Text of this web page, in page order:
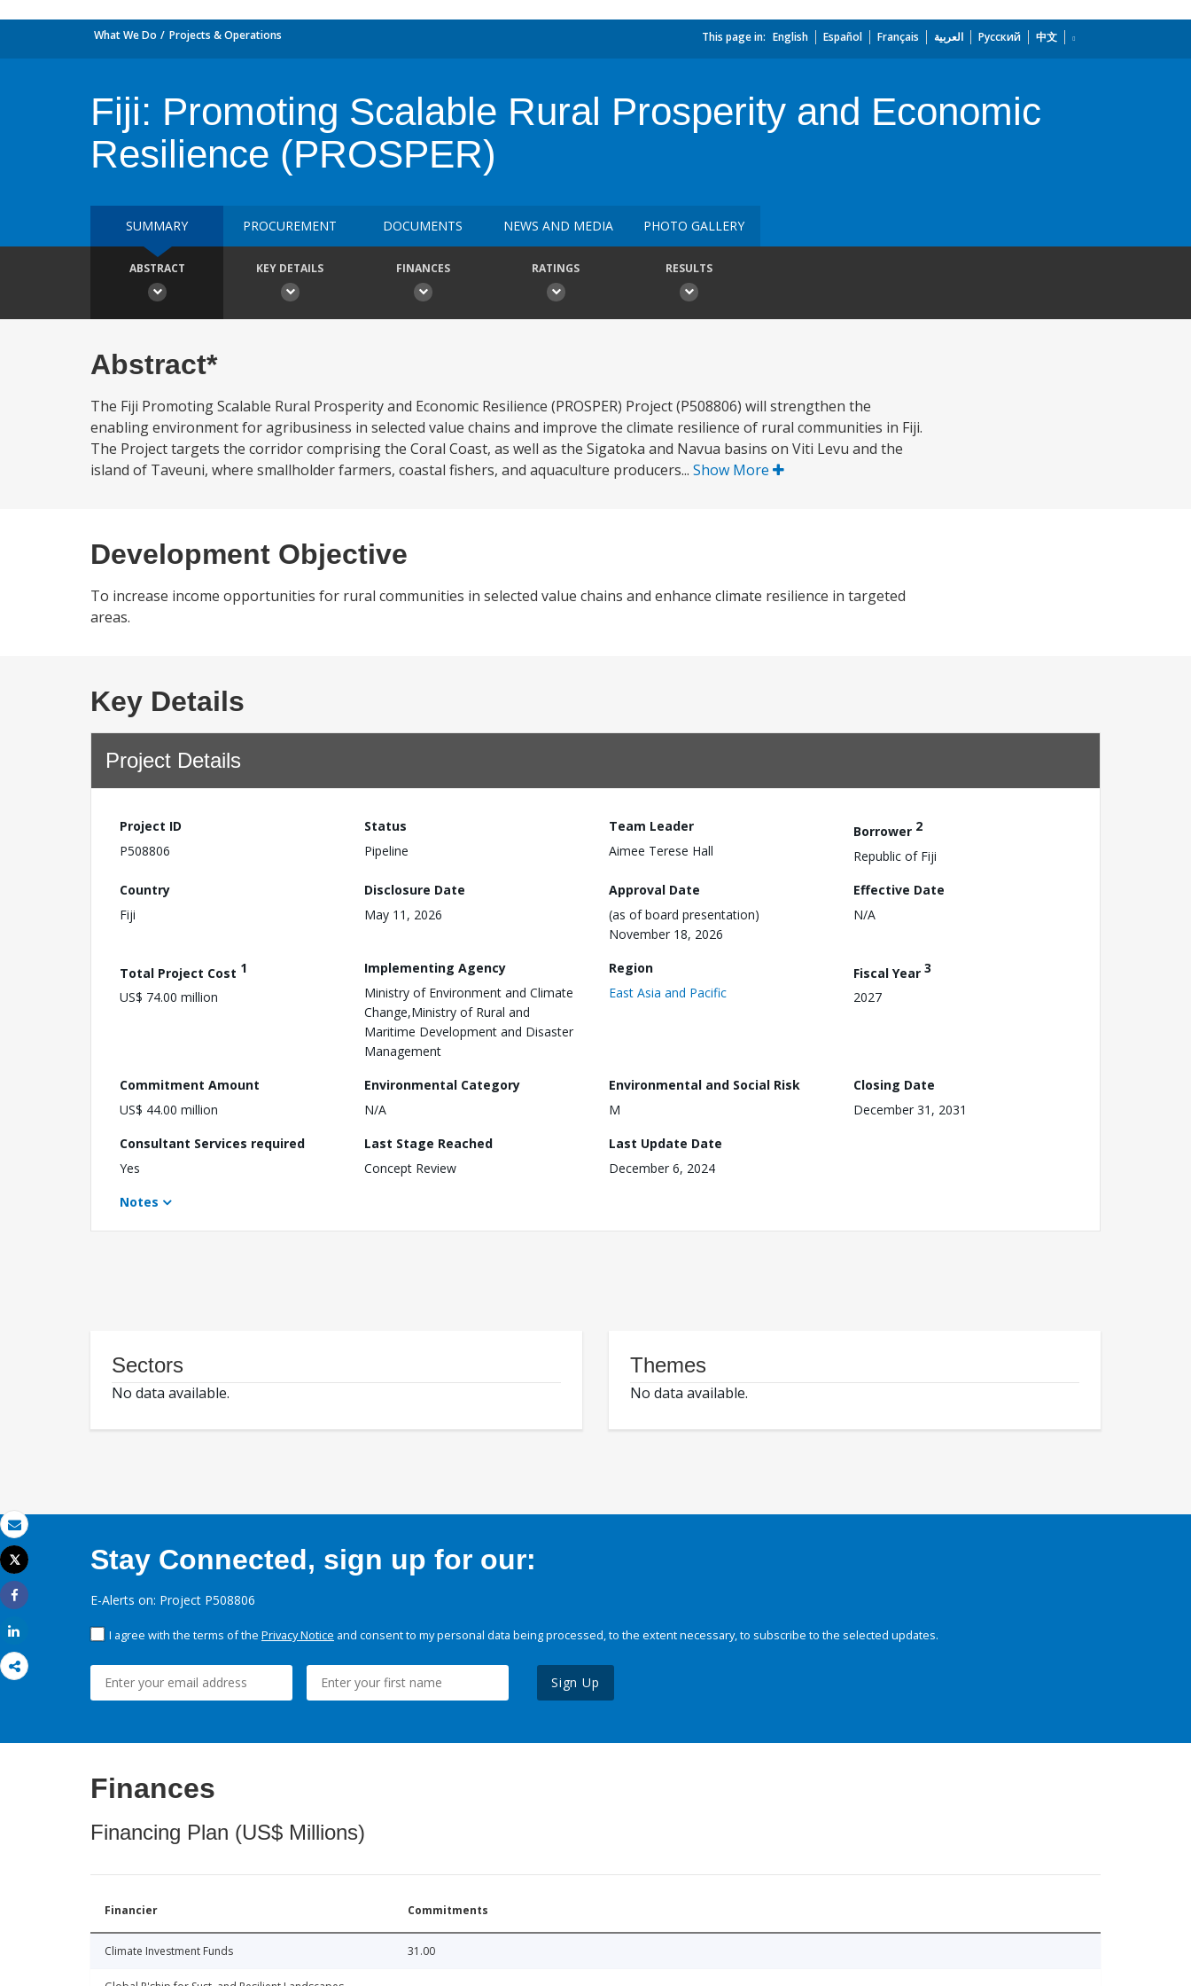
Email
Print
Tweet
Share
What We Do Projects & Operations This page in: English Español Français العربية Русский 中文
Fiji: Promoting Scalable Rural Prosperity and Economic
Resilience (PROSPER)
SUMMARY PROCUREMENT DOCUMENTS NEWS AND MEDIA PHOTO GALLERY
ABSTRACT KEY DETAILS FINANCES RATINGS RESULTS
Abstract*
The Fiji Promoting Scalable Rural Prosperity and Economic Resilience (PROSPER) Project (P508806) will strengthen the
enabling environment for agribusiness in selected value chains and improve the climate resilience of rural communities in Fiji.
The Project targets the corridor comprising the Coral Coast, as well as the Sigatoka and Navua basins on Viti Levu and the
island of Taveuni, where smallholder farmers, coastal fishers, and aquaculture producers... Show More
Development Objective
To increase income opportunities for rural communities in selected value chains and enhance climate resilience in targeted
areas.
Key Details
Project Details
Project ID
P508806
Status
Pipeline
Team Leader
Aimee Terese Hall
Borrower 2
Republic of Fiji
Country
Fiji
Disclosure Date
May 11, 2026
Approval Date
(as of board presentation)
November 18, 2026
Effective Date
N/A
Total Project Cost 1
US$ 74.00 million
Implementing Agency
Ministry of Environment and Climate
Change,Ministry of Rural and
Maritime Development and Disaster
Management
Region
East Asia and Pacific
Fiscal Year 3
2027
Commitment Amount
US$ 44.00 million
Environmental Category
N/A
Environmental and Social Risk
M
Closing Date
December 31, 2031
Consultant Services required
Yes
Last Stage Reached
Concept Review
Last Update Date
December 6, 2024
Notes
Sectors
No data available.
Themes
No data available.
Stay Connected, sign up for our:
E-Alerts on: Project P508806
I agree with the terms of the Privacy Notice and consent to my personal data being processed, to the extent necessary, to subscribe to the selected updates.
Sign Up
Finances
Financing Plan (US$ Millions)
Financier Commitments
Climate Investment Funds 31.00